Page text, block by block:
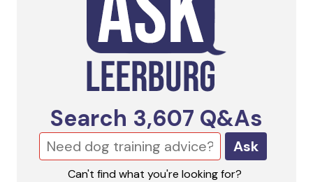
Search 3,607 Q&As
Ask
Can't find what you're looking for?